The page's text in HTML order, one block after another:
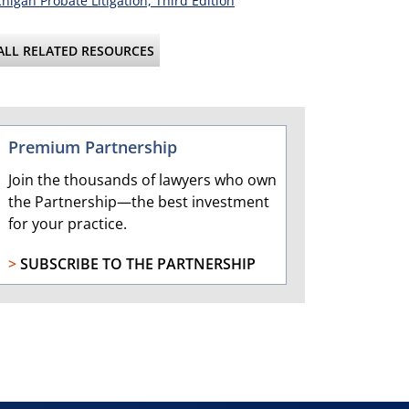
RELATED RESOURCES
Premium Partnership
Join the thousands of lawyers who own
the Partnership—the best investment
for your practice.
>SUBSCRIBE TO THE PARTNERSHIP